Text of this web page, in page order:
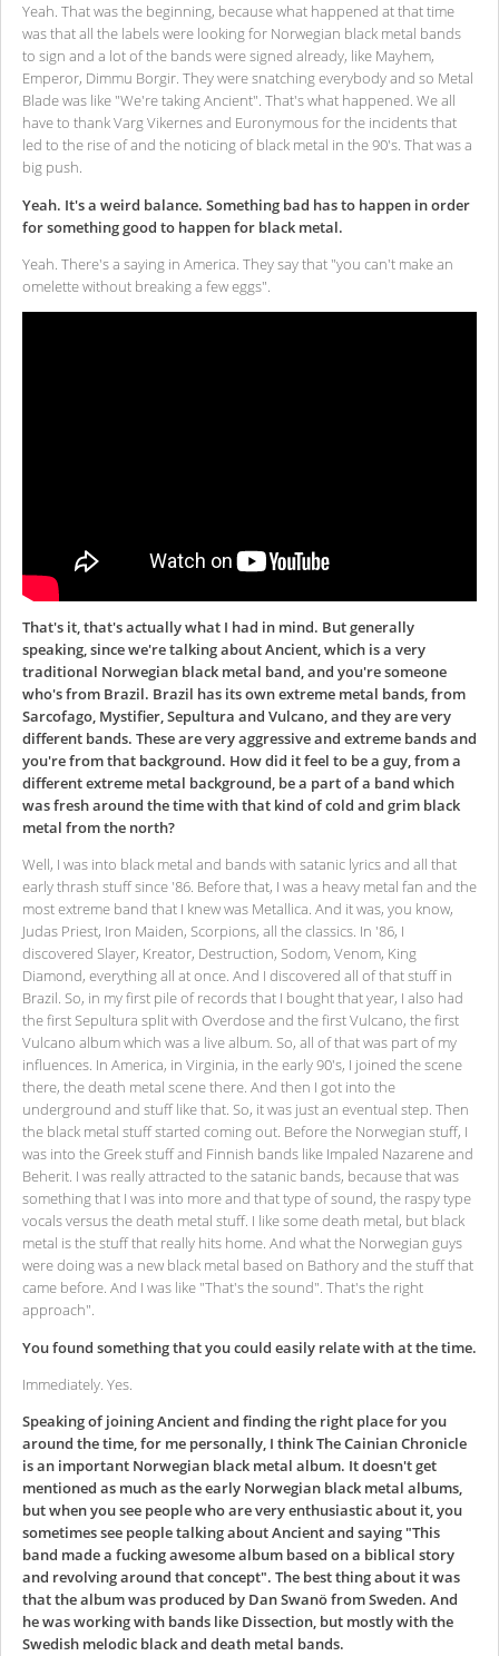
Yeah. That was the beginning, because what happened at that time
was that all the labels were looking for Norwegian black metal bands
to sign and a lot of the bands were signed already, like Mayhem,
Emperor, Dimmu Borgir. They were snatching everybody and so Metal
Blade was like "We're taking Ancient". That's what happened. We all
have to thank Varg Vikernes and Euronymous for the incidents that
led to the rise of and the noticing of black metal in the 90's. That was a
big push.
Yeah. It's a weird balance. Something bad has to happen in order
for something good to happen for black metal.
Yeah. There's a saying in America. They say that "you can't make an
omelette without breaking a few eggs".
That's it, that's actually what I had in mind. But generally
speaking, since we're talking about Ancient, which is a very
traditional Norwegian black metal band, and you're someone
who's from Brazil. Brazil has its own extreme metal bands, from
Sarcofago, Mystifier, Sepultura and Vulcano, and they are very
different bands. These are very aggressive and extreme bands and
you're from that background. How did it feel to be a guy, from a
different extreme metal background, be a part of a band which
was fresh around the time with that kind of cold and grim black
metal from the north?
Well, I was into black metal and bands with satanic lyrics and all that
early thrash stuff since '86. Before that, I was a heavy metal fan and the
most extreme band that I knew was Metallica. And it was, you know,
Judas Priest, Iron Maiden, Scorpions, all the classics. In '86, I
discovered Slayer, Kreator, Destruction, Sodom, Venom, King
Diamond, everything all at once. And I discovered all of that stuff in
Brazil. So, in my first pile of records that I bought that year, I also had
the first Sepultura split with Overdose and the first Vulcano, the first
Vulcano album which was a live album. So, all of that was part of my
influences. In America, in Virginia, in the early 90's, I joined the scene
there, the death metal scene there. And then I got into the
underground and stuff like that. So, it was just an eventual step. Then
the black metal stuff started coming out. Before the Norwegian stuff, I
was into the Greek stuff and Finnish bands like Impaled Nazarene and
Beherit. I was really attracted to the satanic bands, because that was
something that I was into more and that type of sound, the raspy type
vocals versus the death metal stuff. I like some death metal, but black
metal is the stuff that really hits home. And what the Norwegian guys
were doing was a new black metal based on Bathory and the stuff that
came before. And I was like "That's the sound". That's the right
approach".
You found something that you could easily relate with at the time.
Immediately. Yes.
Speaking of joining Ancient and finding the right place for you
around the time, for me personally, I think The Cainian Chronicle
is an important Norwegian black metal album. It doesn't get
mentioned as much as the early Norwegian black metal albums,
but when you see people who are very enthusiastic about it, you
sometimes see people talking about Ancient and saying "This
band made a fucking awesome album based on a biblical story
and revolving around that concept". The best thing about it was
that the album was produced by Dan Swanö from Sweden. And
he was working with bands like Dissection, but mostly with the
Swedish melodic black and death metal bands.